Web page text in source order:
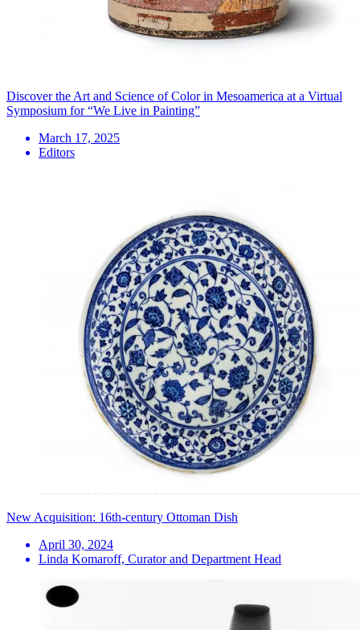
Discover the Art and Science of Color in Mesoamerica at a Virtual
Symposium for “We Live in Painting”
March 17, 2025
Editors
New Acquisition: 16th-century Ottoman Dish
April 30, 2024
Linda Komaroff, Curator and Department Head